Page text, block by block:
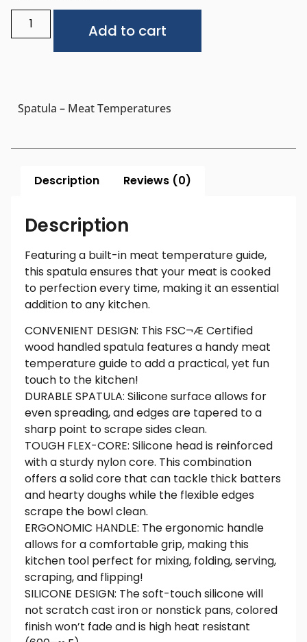
Add to cart
Spatula – Meat Temperatures
Description Reviews (0)
Description
Featuring a built-in meat temperature guide,
this spatula ensures that your meat is cooked
to perfection every time, making it an essential
addition to any kitchen.
CONVENIENT DESIGN: This FSC¬Æ Certified
wood handled spatula features a handy meat
temperature guide to add a practical, yet fun
touch to the kitchen!
DURABLE SPATULA: Silicone surface allows for
even spreading, and edges are tapered to a
sharp point to scrape sides clean.
TOUGH FLEX-CORE: Silicone head is reinforced
with a sturdy nylon core. This combination
offers a solid core that can tackle thick batters
and hearty doughs while the flexible edges
scrape the bowl clean.
ERGONOMIC HANDLE: The ergonomic handle
allows for a comfortable grip, making this
kitchen tool perfect for mixing, folding, serving,
scraping, and flipping!
SILICONE DESIGN: The soft-touch silicone will
not scratch cast iron or nonstick pans, colored
finish won’t fade and is high heat resistant